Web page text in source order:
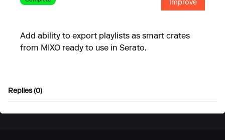
Improve
Add ability to export playlists as smart crates
from MIXO ready to use in Serato.
Replies (0)